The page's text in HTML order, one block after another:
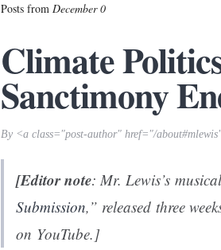
Posts from December 0
Climate
Sanctimony
By <a class="post-author" href="/
[Editor note: Mr. Lewis’s
Submission,” released three
on YouTube.]